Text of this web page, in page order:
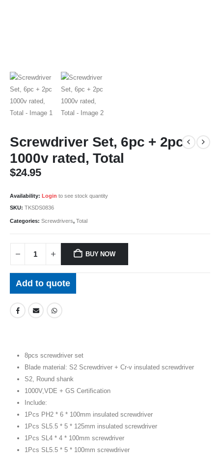
Screwdriver Set, 6pc + 2pc
1000v rated, Total
$24.95
Availability: Login to see stock quantity
SKU: TKSDS0836
Categories: Screwdrivers, Total
BUY NOW
Add to quote
8pcs screwdriver set
Blade material: S2 Screwdriver + Cr-v insulated screwdriver
S2, Round shank
1000V,VDE + GS Certification
Include:
1Pcs PH2 * 6 * 100mm insulated screwdriver
1Pcs SL5.5 * 5 * 125mm insulated screwdriver
1Pcs SL4 * 4 * 100mm screwdriver
1Pcs SL5.5 * 5 * 100mm screwdriver